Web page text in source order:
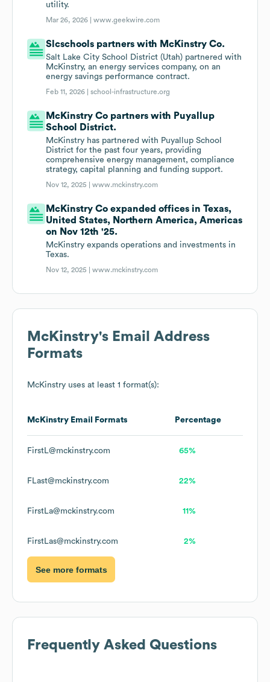
utility.
Mar 26, 2026 |www.geekwire.com
Slcschools partners with McKinstry Co.
Salt Lake City School District (Utah) partnered with
McKinstry, an energy services company, on an
energy savings performance contract.
Feb 11, 2026 |school-infrastructure.org
McKinstry Co partners with Puyallup
School District.
McKinstry has partnered with Puyallup School
District for the past four years, providing
comprehensive energy management, compliance
strategy, capital planning and funding support.
Nov 12, 2025 |www.mckinstry.com
McKinstry Co expanded offices in Texas,
United States, Northern America, Americas
on Nov 12th '25.
McKinstry expands operations and investments in
Texas.
Nov 12, 2025 |www.mckinstry.com
McKinstry's Email Address
Formats
McKinstry uses at least 1 format(s):
McKinstry Email Formats Percentage
FirstL@mckinstry.com 65%
FLast@mckinstry.com 22%
FirstLa@mckinstry.com 11%
FirstLas@mckinstry.com 2%
See more formats
Frequently Asked Questions